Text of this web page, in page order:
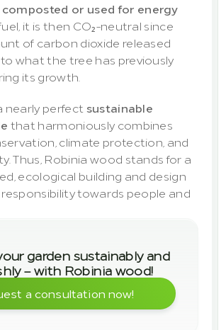
composted or used for energy
fuel, it is then CO₂-neutral since
of carbon dioxide released
what the tree has previously
its growth.
nearly perfect sustainable
that harmoniously combines
climate protection, and
Thus, Robinia wood stands for a
ecological building and design
towards people and
garden sustainably and
– with Robinia wood!
a consultation now!